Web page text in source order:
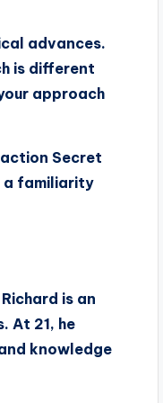
advances.
is different
approach
Secret
a familiarity
is an
At 21, he
knowledge